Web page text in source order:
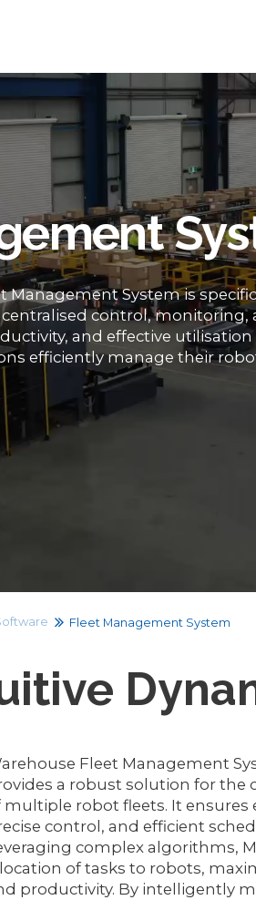
Management System is
control,
and effective
efficiently manage their
Fleet Management System
Fleet Management
a robust solution for the
multiple robot fleets. It ensures
control, and efficient
complex algorithms,
of tasks to robots,
productivity. By intelligently